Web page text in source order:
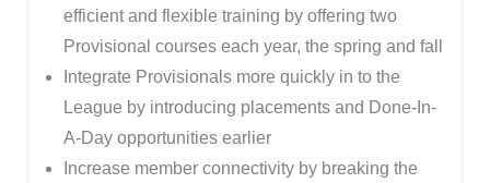
efficient and flexible training by offering two
Provisional courses each year, the spring and fall
Integrate Provisionals more quickly in to the
League by introducing placements and Done-In-
A-Day opportunities earlier
Increase member connectivity by breaking the